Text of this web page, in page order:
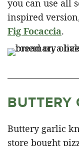
you can use all
inspired
Fig Focaccia.
BUTTERY
Buttery garlic
store bought